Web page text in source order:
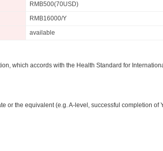
RMB500(70USD)
RMB16000/Y
available
which accords with the Health Standard for
or the equivalent (e.g. A-level, successful completion of